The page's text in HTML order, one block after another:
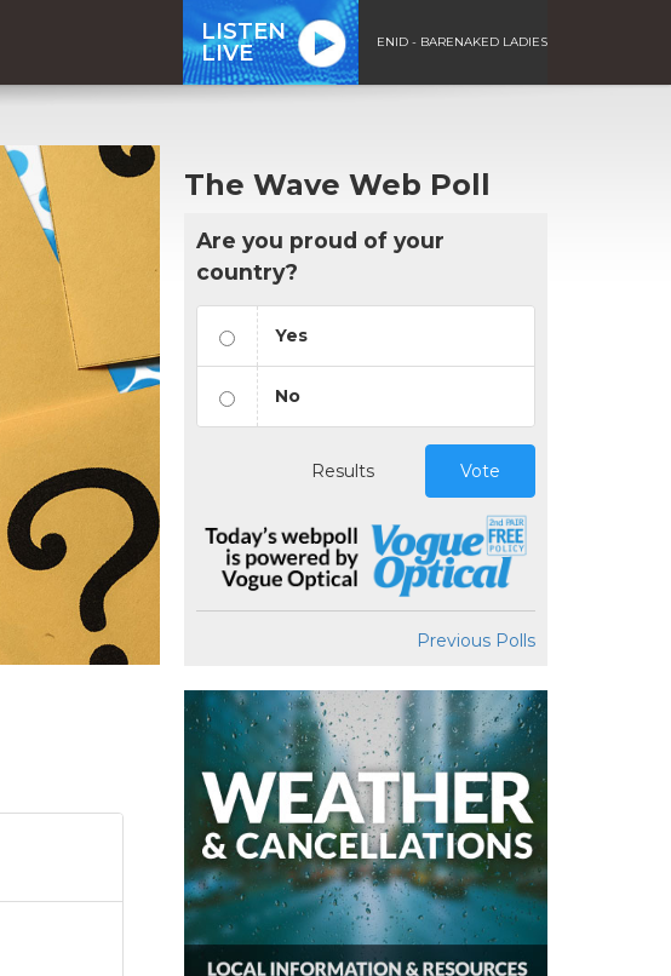
LISTEN
LIVE
ENID - BARENAKED LADIES
The Wave Web Poll
Are you proud of your
country?
Yes
No
Results Vote
Previous Polls